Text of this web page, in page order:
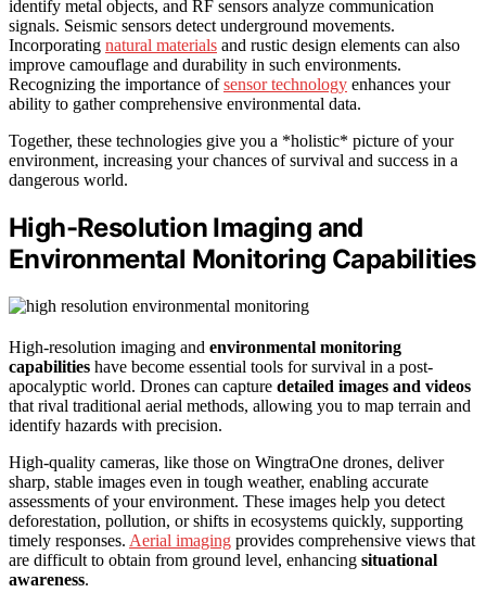
identify metal objects, and RF sensors analyze communication
signals. Seismic sensors detect underground movements.
Incorporating natural materials and rustic design elements can also
improve camouflage and durability in such environments.
Recognizing the importance ofsensor technology enhances your
ability to gather comprehensive environmental data.
Together, these technologies give you a *holistic* picture of your
environment, increasing your chances of survival and success in a
dangerous world.
High-Resolution Imaging and
Environmental Monitoring Capabilities
High-resolution imaging and environmental monitoring
capabilities have become essential tools for survival in a post-
apocalyptic world. Drones can capture detailed images and videos
that rival traditional aerial methods, allowing you to map terrain and
identify hazards with precision.
High-quality cameras, like those on WingtraOne drones, deliver
sharp, stable images even in tough weather, enabling accurate
assessments of your environment. These images help you detect
deforestation, pollution, or shifts in ecosystems quickly, supporting
timely responses. Aerial imaging provides comprehensive views that
are difficult to obtain from ground level, enhancing situational
awareness.